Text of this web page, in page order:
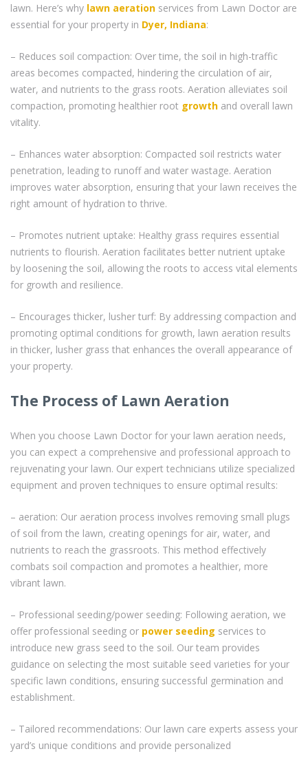
lawn. Here’s why lawn aeration services from Lawn Doctor are
essential for your property in Dyer, Indiana:
– Reduces soil compaction: Over time, the soil in high-traffic
areas becomes compacted, hindering the circulation of air,
water, and nutrients to the grass roots. Aeration alleviates soil
compaction, promoting healthier root growth and overall lawn
vitality.
– Enhances water absorption: Compacted soil restricts water
penetration, leading to runoff and water wastage. Aeration
improves water absorption, ensuring that your lawn receives the
right amount of hydration to thrive.
– Promotes nutrient uptake: Healthy grass requires essential
nutrients to flourish. Aeration facilitates better nutrient uptake
by loosening the soil, allowing the roots to access vital elements
for growth and resilience.
– Encourages thicker, lusher turf: By addressing compaction and
promoting optimal conditions for growth, lawn aeration results
in thicker, lusher grass that enhances the overall appearance of
your property.
The Process of Lawn Aeration
When you choose Lawn Doctor for your lawn aeration needs,
you can expect a comprehensive and professional approach to
rejuvenating your lawn. Our expert technicians utilize specialized
equipment and proven techniques to ensure optimal results:
– aeration: Our aeration process involves removing small plugs
of soil from the lawn, creating openings for air, water, and
nutrients to reach the grassroots. This method effectively
combats soil compaction and promotes a healthier, more
vibrant lawn.
– Professional seeding/power seeding: Following aeration, we
offer professional seeding or power seeding services to
introduce new grass seed to the soil. Our team provides
guidance on selecting the most suitable seed varieties for your
specific lawn conditions, ensuring successful germination and
establishment.
– Tailored recommendations: Our lawn care experts assess your
yard’s unique conditions and provide personalized